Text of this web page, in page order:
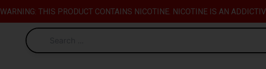
WARNING: THIS PRODUCT CONTAINS NICOTINE. NICOTINE IS AN